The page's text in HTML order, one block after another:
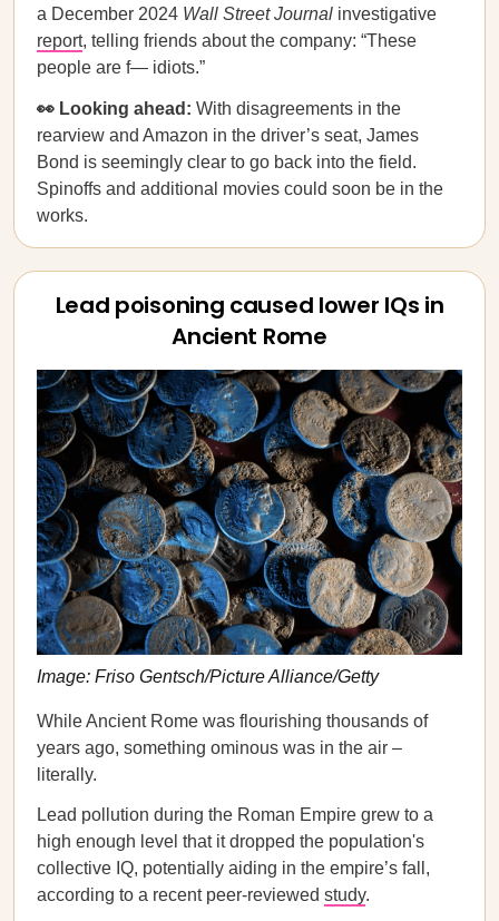
a December 2024 Wall Street Journal investigative
report, telling friends about the company: “These
people are f— idiots.”
👀 Looking ahead: With disagreements in the
rearview and Amazon in the driver’s seat, James
Bond is seemingly clear to go back into the field.
Spinoffs and additional movies could soon be in the
works.
Lead poisoning caused lower IQs in
Ancient Rome
Image: Friso Gentsch/Picture Alliance/Getty
While Ancient Rome was flourishing thousands of
years ago, something ominous was in the air –
literally.
Lead pollution during the Roman Empire grew to a
high enough level that it dropped the population's
collective IQ, potentially aiding in the empire’s fall,
according to a recent peer-reviewed study.